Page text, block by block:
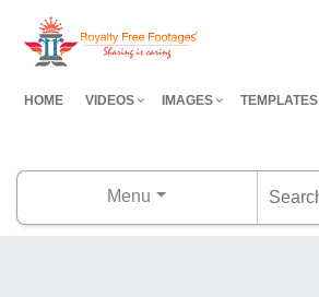
HOME VIDEOS IMAGES TEMPLATES
Menu